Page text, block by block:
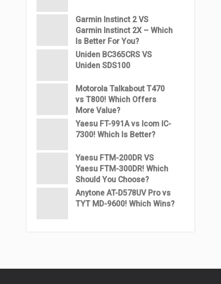
Garmin Instinct 2 VS
Garmin Instinct 2X – Which
Is Better For You?
Uniden BC365CRS VS
Uniden SDS100
Motorola Talkabout T470
vs T800! Which Offers
More Value?
Yaesu FT-991A vs Icom IC-
7300! Which Is Better?
Yaesu FTM-200DR VS
Yaesu FTM-300DR! Which
Should You Choose?
Anytone AT-D578UV Pro vs
TYT MD-9600! Which Wins?